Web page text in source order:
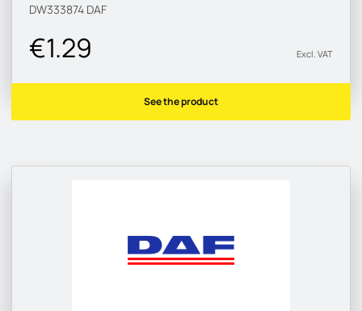
DW333874 DAF
€1.29 Excl. VAT
See the product